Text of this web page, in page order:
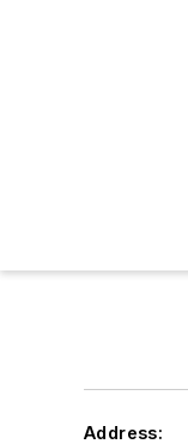
Address: